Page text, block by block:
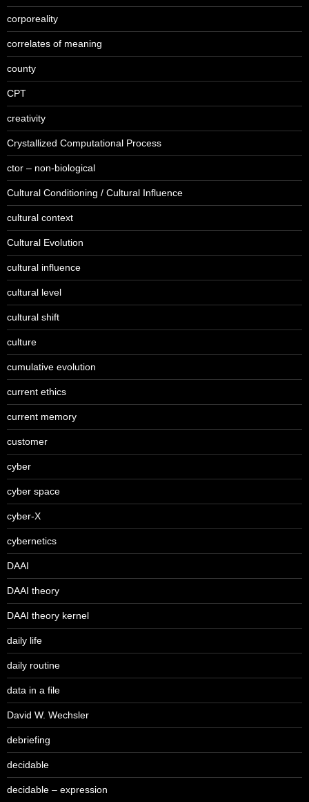
corporeality
correlates of meaning
county
CPT
creativity
Crystallized Computational Process
ctor – non-biological
Cultural Conditioning / Cultural Influence
cultural context
Cultural Evolution
cultural influence
cultural level
cultural shift
culture
cumulative evolution
current ethics
current memory
customer
cyber
cyber space
cyber-X
cybernetics
DAAI
DAAI theory
DAAI theory kernel
daily life
daily routine
data in a file
David W. Wechsler
debriefing
decidable
decidable – expression